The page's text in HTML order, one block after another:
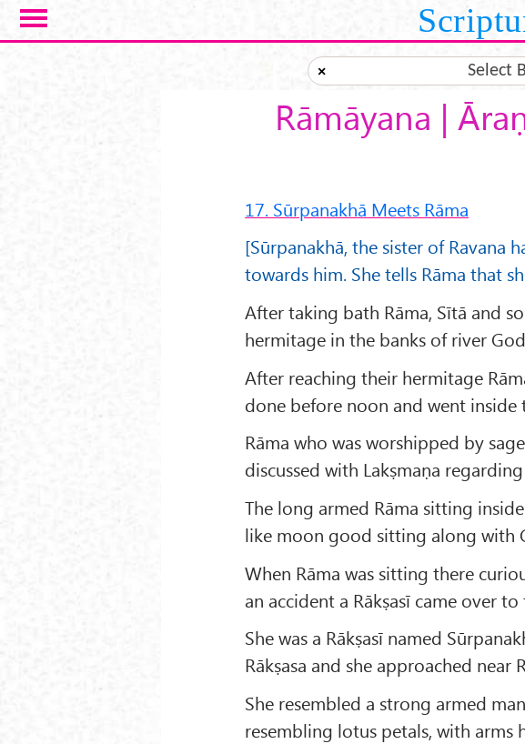
Skip to main content
× Select
Rāmāyana |
17. Sūrpanakhā Meets Rāma
[Sūrpanakhā, the sister of Ravana
towards him. She tells Rāma that
After taking bath Rāma, Sītā and
hermitage in the banks of river
After reaching their hermitage
done before noon and went inside
Rāma who was worshipped by
discussed with Lakṣmaṇa
The long armed Rāma sitting
like moon good sitting along with
When Rāma was sitting there
an accident a Rākṣasī came over
She was a Rākṣasī named
Rākṣasa and she approached near
She resembled a strong armed
resembling lotus petals, with